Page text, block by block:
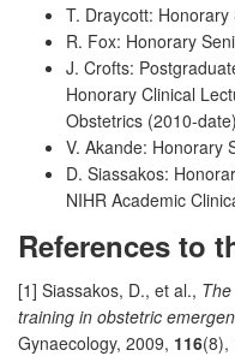
T. Draycott:
R. Fox: Honorary
J. Crofts:
Honorary Clinical
Obstetrics (2010-date)
V. Akande: Honorary
D. Siassakos:
NIHR Academic
References to
[1] Siassakos, D., et al.,
training in obstetric
Gynaecology, 2009, 116(8),